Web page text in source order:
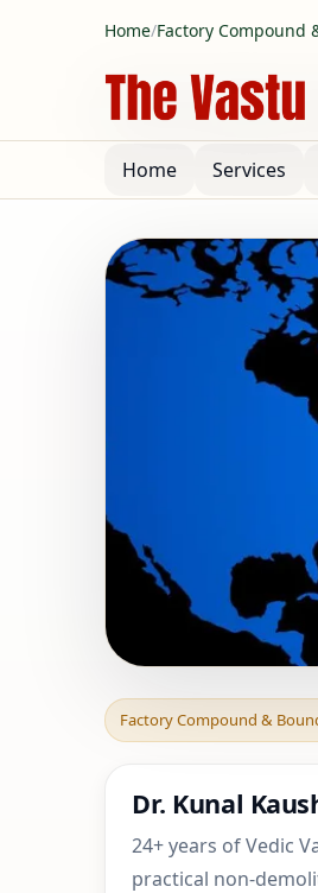
Home/Factory Compound
Home Services
Factory
Factory Compound &
Dr. Kunal
24+ years of Vedic
practical non-